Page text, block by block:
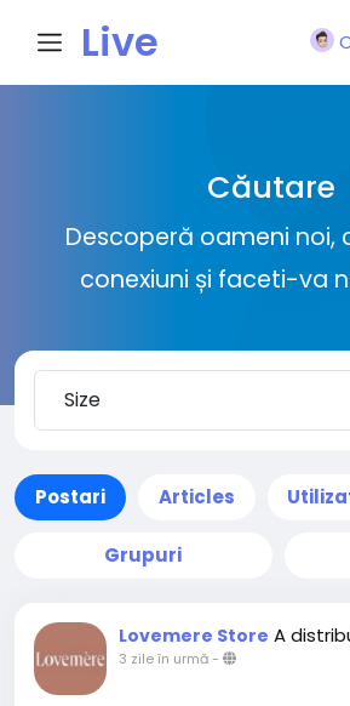
Live
Căutare
Descoperă oameni noi,
conexiuni și faceti-va
Postari Articles
Grupuri
Lovemere Store A
3 zile în urmă-